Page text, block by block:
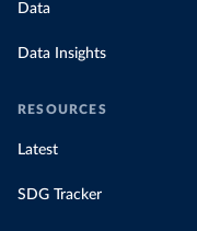
Data
Data Insights
RESOURCES
Latest
SDG Tracker